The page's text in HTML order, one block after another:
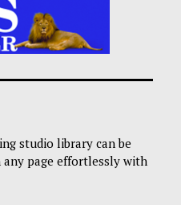
studio library can be
any page effortlessly with